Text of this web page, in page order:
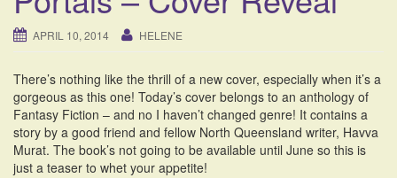
a
i
g
a
t
i
APRIL 10, 2014 HELENE
There’s nothing like the thrill of a new cover, especially when it’s a
gorgeous as this one! Today’s cover belongs to an anthology of
Fantasy Fiction – and no I haven’t changed genre! It contains a
story by a good friend and fellow North Queensland writer, Havva
Murat. The book’s not going to be available until June so this is
just a teaser to whet your appetite!